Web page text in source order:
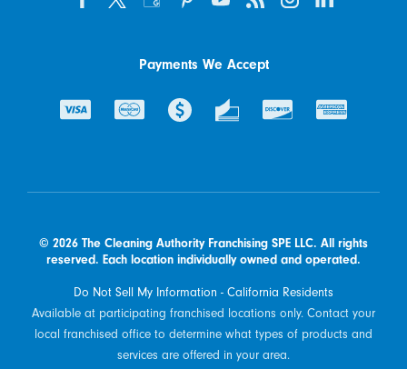
Payments We Accept
© 2026 The Cleaning Authority Franchising SPE LLC. All rights
reserved. Each location individually owned and operated.
Do Not Sell My Information - California Residents
Available at participating franchised locations only. Contact your
local franchised office to determine what types of products and
services are offered in your area.